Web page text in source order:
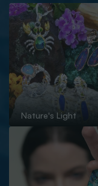
Nature's Light